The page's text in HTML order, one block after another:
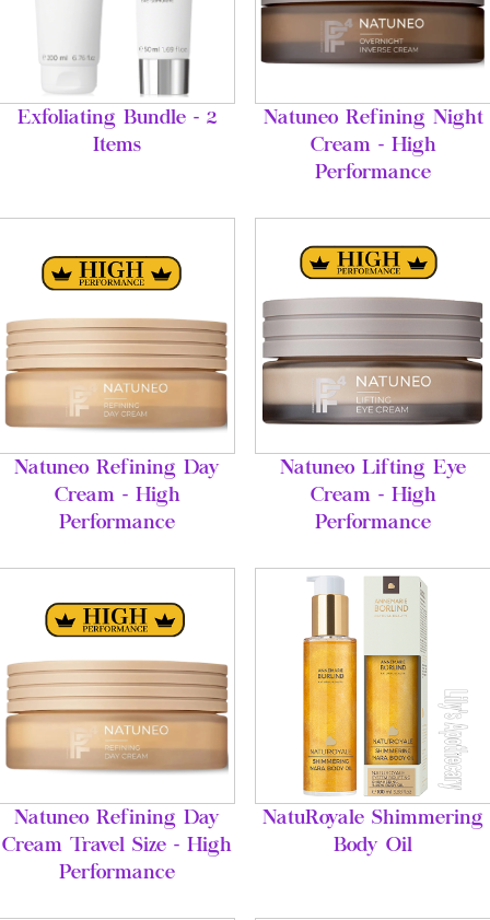
Exfoliating Bundle - 2
Items
Natuneo Refining Night
Cream - High
Performance
Natuneo Refining Day
Cream - High
Performance
Natuneo Lifting Eye
Cream - High
Performance
Natuneo Refining Day
Cream Travel Size - High
Performance
NatuRoyale Shimmering
Body Oil